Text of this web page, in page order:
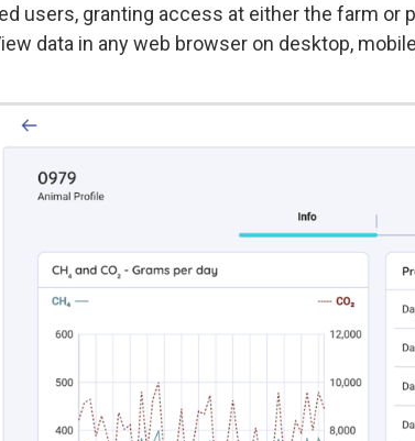
users, granting access at either the farm or
data in any web browser on desktop,